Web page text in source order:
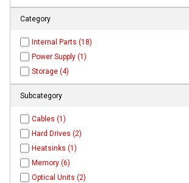
Category
Internal Parts (18)
Power Supply (1)
Storage (4)
Subcategory
Cables (1)
Hard Drives (2)
Heatsinks (1)
Memory (6)
Optical Units (2)